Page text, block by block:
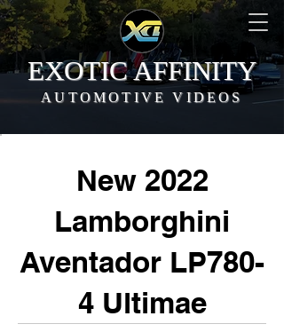
EXOTIC AFFINITY
AUTOMOTIVE VIDEOS
New 2022
Lamborghini
Aventador LP780-
4 Ultimae